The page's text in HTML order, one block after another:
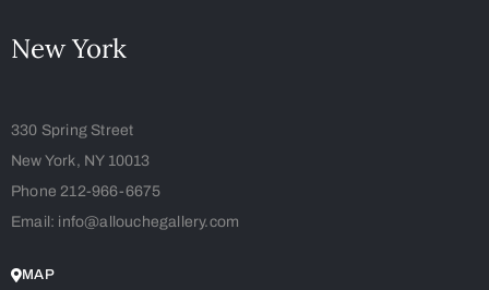
New York
330 Spring Street
New York, NY 10013
Phone 212-966-6675
Email: info@allouchegallery.com
MAP